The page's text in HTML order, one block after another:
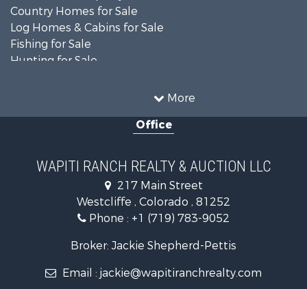
More
Country Homes for Sale
Log Homes & Cabins for Sale
Fishing for Sale
Hunting for Sale
Equine Property for Sale
Mountain Property for Sale
Equine Property for Sale
Log Homes & Cabins for Sale
Commercial Property for Sale
Hotels / Motels for Sale
Office
WAPITI RANCH REALTY & AUCTION LLC
217 Main Street
Westcliffe , Colorado , 81252
Phone : +1 (719) 783-9052
Broker: Jackie Shepherd-Pettis
Email : jackie@wapitiranchrealty.com